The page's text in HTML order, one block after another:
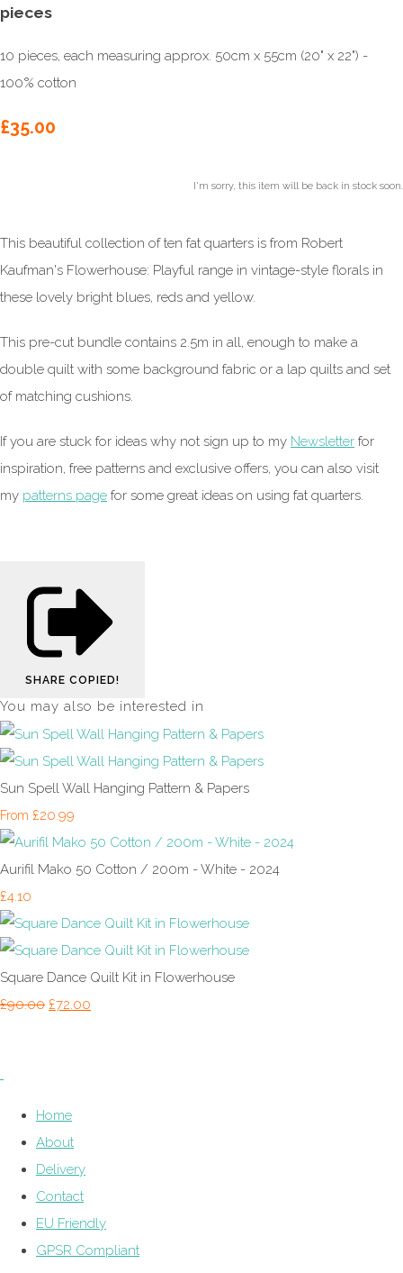
pieces
10 pieces, each measuring approx. 50cm x 55cm (20" x 22") -
100% cotton
£35.00
I'm sorry, this item will be back in stock soon.
This beautiful collection of ten fat quarters is from Robert
Kaufman's Flowerhouse: Playful range in vintage-style florals in
these lovely bright blues, reds and yellow.
This pre-cut bundle contains 2.5m in all, enough to make a
double quilt with some background fabric or a lap quilts and set
of matching cushions.
If you are stuck for ideas why not sign up to my Newsletter for
inspiration, free patterns and exclusive offers, you can also visit
my patterns page for some great ideas on using fat quarters.
SHARE COPIED!
You may also be interested in
Sun Spell Wall Hanging Pattern & Papers
From £20.99
Aurifil Mako 50 Cotton / 200m - White - 2024
£4.10
Square Dance Quilt Kit in Flowerhouse
£90.00 £72.00
Home
About
Delivery
Contact
EU Friendly
GPSR Compliant